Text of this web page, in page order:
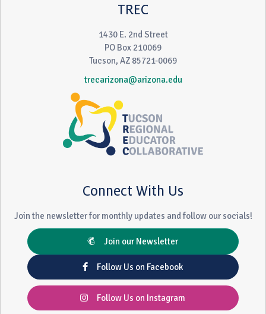
TREC
1430 E. 2nd Street
PO Box 210069
Tucson, AZ 85721-0069
trecarizona@arizona.edu
Connect With Us
Join the newsletter for monthly updates and follow our socials!
Join our Newsletter
Follow Us on Facebook
Follow Us on Instagram